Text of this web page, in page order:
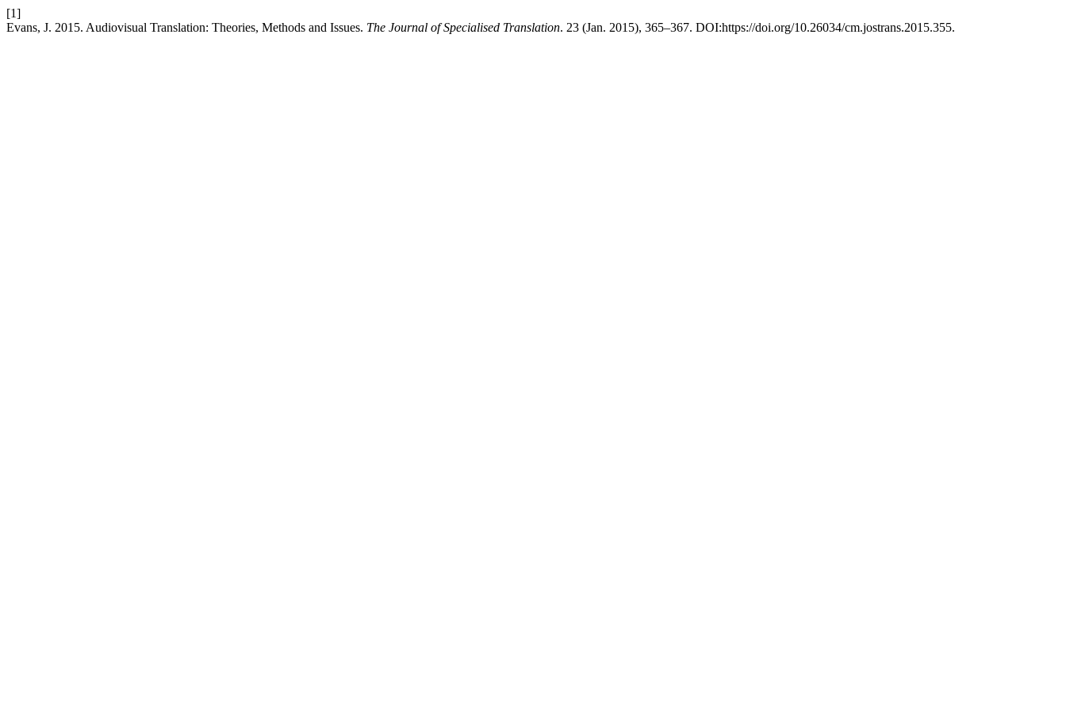
[1]
Evans, J. 2015. Audiovisual Translation: Theories, Methods and Issues. The Journal of Specialised Translation. 23 (Jan. 2015), 365–367. DOI:https://doi.org/10.26034/cm.jostrans.2015.355.